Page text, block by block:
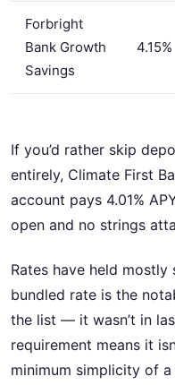
Forbright
Bank Growth
Savings
4.15%
If you’d rather skip
entirely, Climate First
account pays 4.01%
open and no strings
Rates have held mostly
bundled rate is the
the list — it wasn’t in
requirement means it
minimum simplicity of